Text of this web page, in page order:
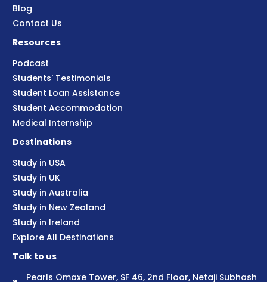
Blog
Contact Us
Resources
Podcast
Students' Testimonials
Student Loan Assistance
Student Accommodation
Medical Internship
Destinations
Study in USA
Study in UK
Study in Australia
Study in New Zealand
Study in Ireland
Explore All Destinations
Talk to us
Pearls Omaxe Tower, SF 46, 2nd Floor, Netaji Subhash